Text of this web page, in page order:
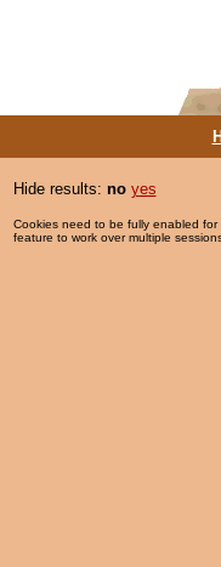
Hide results: no yes
Cookies need to be fully enabled for
feature to work over multiple